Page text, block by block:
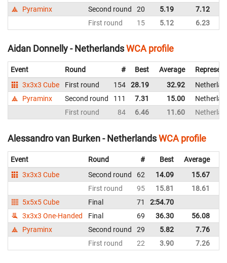
Pyraminx
Second round 20 5.19 7.12
First round
15 5.12 6.23
Aidan Donnelly - NetherlandsWCA profile
Event Round # Best Average
3x3x3 Cube
First round 154 28.19 32.92
Pyraminx
Second round 111 7.31 15.00
First round
84 6.46 11.60
Alessandro van Burken - NetherlandsWCA profile
Event Round # Best Average
3x3x3 Cube
Second round 62 14.09 15.67
First round
95 15.81 18.61
5x5x5 Cube
Final 71 2:54.70
3x3x3 One-Handed
Final 69 36.30 56.08
Pyraminx
Second round 29 5.82 7.76
First round
22 3.90 7.26